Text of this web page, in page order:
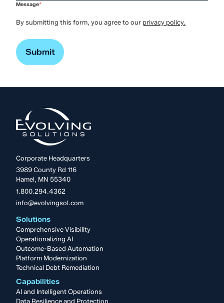
Message*
By submitting this form, you agree to our privacy policy.
Corporate Headquarters
3989 County Rd 116
Hamel, MN 55340
1.800.294.4362
info@evolvingsol.com
Solutions
Comprehensive Visibility
Operationalizing AI
Outcome-Based Automation
Platform Modernization
Technical Debt Remediation
Capabilities
AI and Intelligent Operations
Data Resilience and Protection